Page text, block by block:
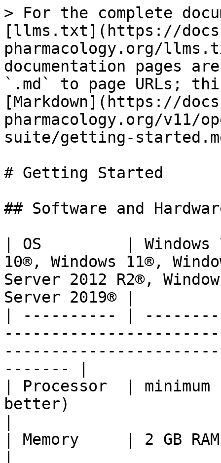
> For the complete
[llms.txt](https://
pharmacology.org/
documentation pages
`.md` to page URLs;
[Markdown](https://
pharmacology.org/v11/
suite/getting-
# Getting Started
## Software and
| OS         | Windows
10®, Windows 11®,
Server 2012 R2®,
Server 2019® |
| ---------- |
------- |
| Processor  |
better)
| Memory     | 2 GB